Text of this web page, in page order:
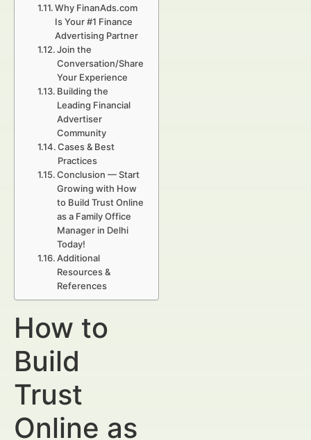
Why FinanAds.com
Is Your #1 Finance
Advertising Partner
Join the
Conversation/Share
Your Experience
Building the
Leading Financial
Advertiser
Community
Cases & Best
Practices
Conclusion — Start
Growing with How
to Build Trust Online
as a Family Office
Manager in Delhi
Today!
Additional
Resources &
References
How to
Build
Trust
Online as